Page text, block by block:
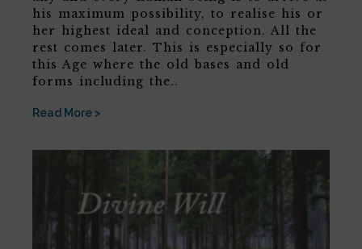
his maximum possibility, to realise his or
her highest ideal and conception. All the
rest comes later. This is especially so for
this Age where the old bases and old
forms including the..
Read More >